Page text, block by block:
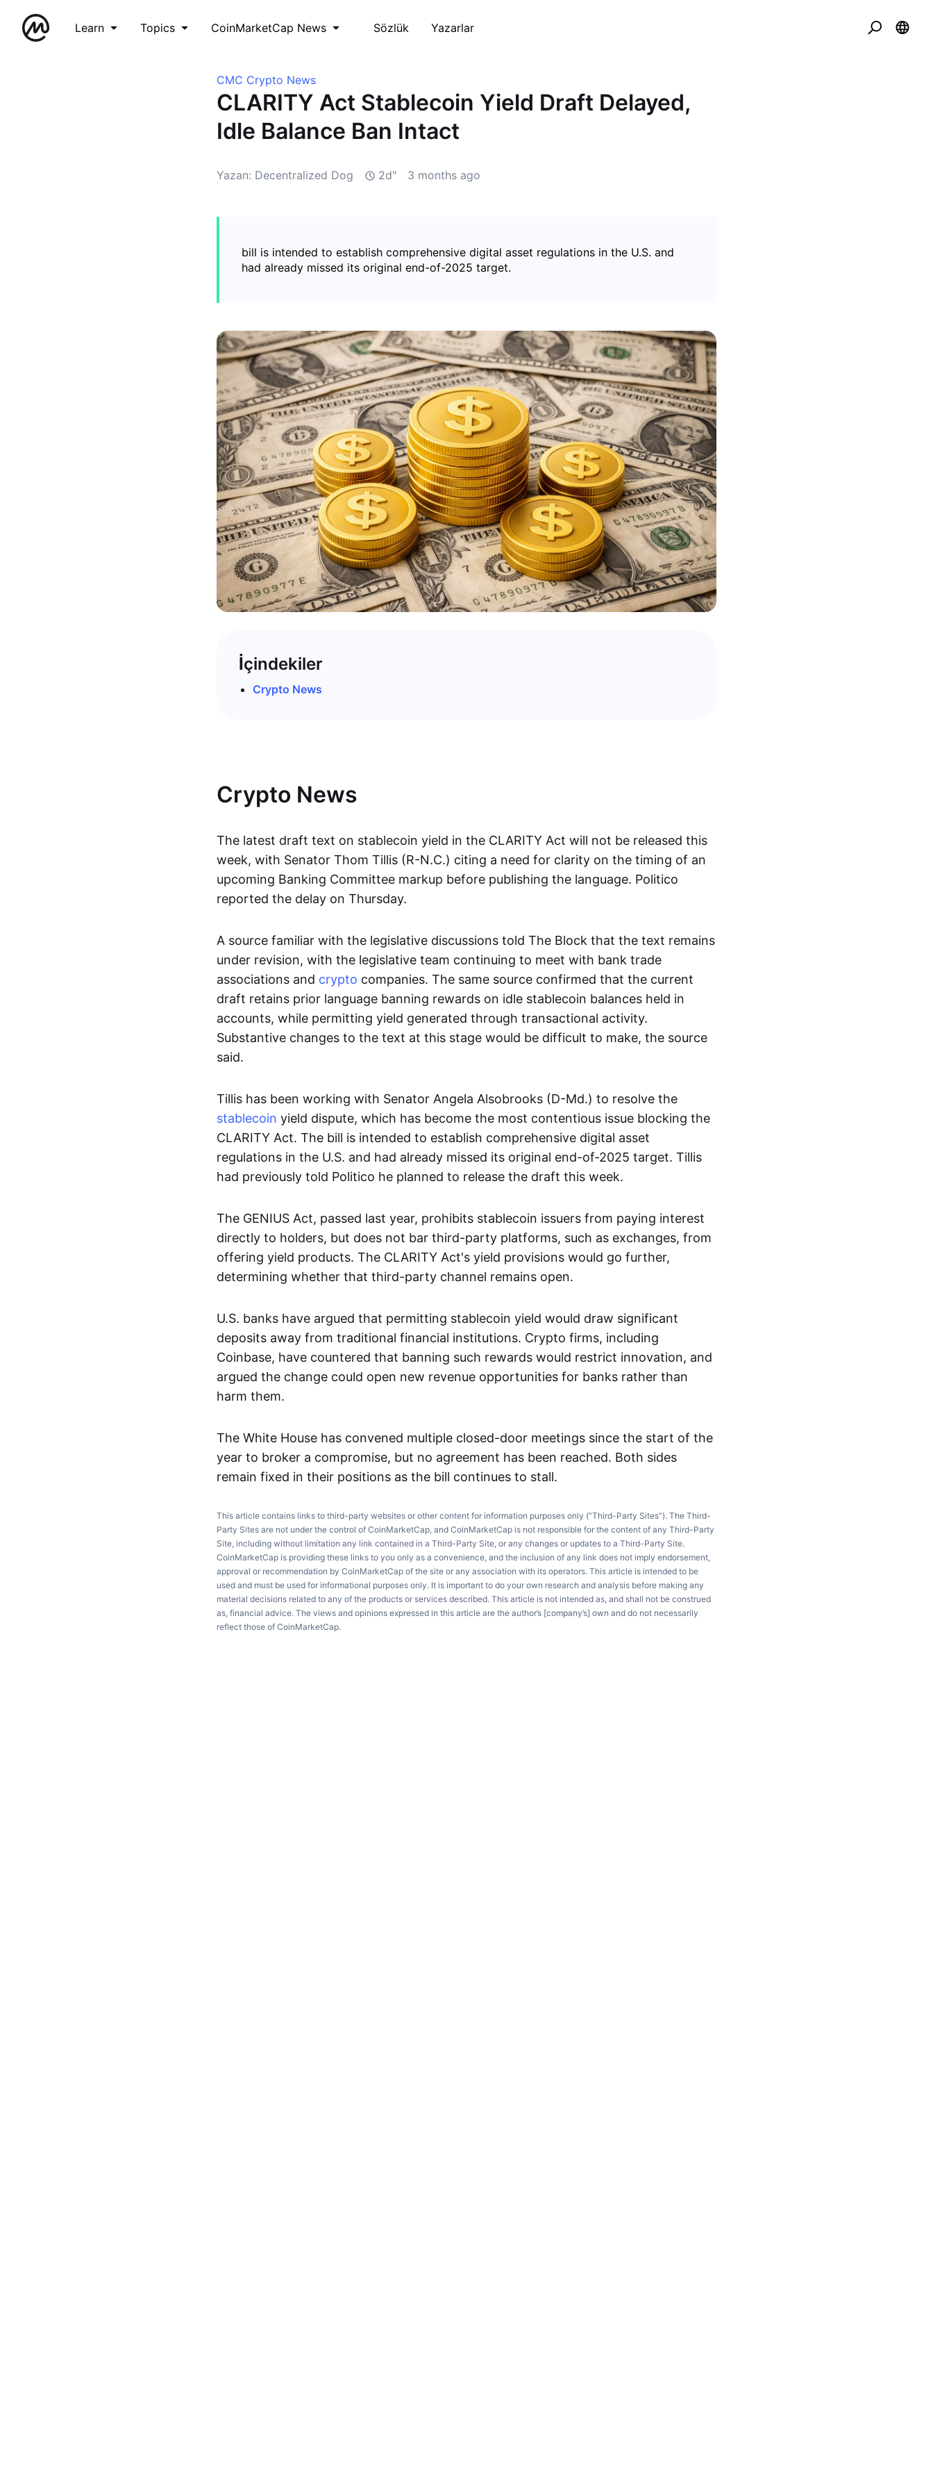
Learn Topics CoinMarketCap News Sözlük Yazarlar
CMC Crypto News
CLARITY Act Stablecoin Yield Draft Delayed,
Idle Balance Ban Intact
Yazan: Decentralized Dog 2d" 3 months ago
bill is intended to establish comprehensive digital asset regulations in the U.S. and
had already missed its original end-of-2025 target.
İçindekiler
Crypto News
Crypto News
The latest draft text on stablecoin yield in the CLARITY Act will not be released this
week, with Senator Thom Tillis (R-N.C.) citing a need for clarity on the timing of an
upcoming Banking Committee markup before publishing the language. Politico
reported the delay on Thursday.
A source familiar with the legislative discussions told The Block that the text remains
under revision, with the legislative team continuing to meet with bank trade
associations and crypto companies. The same source confirmed that the current
draft retains prior language banning rewards on idle stablecoin balances held in
accounts, while permitting yield generated through transactional activity.
Substantive changes to the text at this stage would be difficult to make, the source
said.
Tillis has been working with Senator Angela Alsobrooks (D-Md.) to resolve the
stablecoin yield dispute, which has become the most contentious issue blocking the
CLARITY Act. The bill is intended to establish comprehensive digital asset
regulations in the U.S. and had already missed its original end-of-2025 target. Tillis
had previously told Politico he planned to release the draft this week.
The GENIUS Act, passed last year, prohibits stablecoin issuers from paying interest
directly to holders, but does not bar third-party platforms, such as exchanges, from
offering yield products. The CLARITY Act's yield provisions would go further,
determining whether that third-party channel remains open.
U.S. banks have argued that permitting stablecoin yield would draw significant
deposits away from traditional financial institutions. Crypto firms, including
Coinbase, have countered that banning such rewards would restrict innovation, and
argued the change could open new revenue opportunities for banks rather than
harm them.
The White House has convened multiple closed-door meetings since the start of the
year to broker a compromise, but no agreement has been reached. Both sides
remain fixed in their positions as the bill continues to stall.
This article contains links to third-party websites or other content for information purposes only (“Third-Party Sites”). The Third-
Party Sites are not under the control of CoinMarketCap, and CoinMarketCap is not responsible for the content of any Third-Party
Site, including without limitation any link contained in a Third-Party Site, or any changes or updates to a Third-Party Site.
CoinMarketCap is providing these links to you only as a convenience, and the inclusion of any link does not imply endorsement,
approval or recommendation by CoinMarketCap of the site or any association with its operators. This article is intended to be
used and must be used for informational purposes only. It is important to do your own research and analysis before making any
material decisions related to any of the products or services described. This article is not intended as, and shall not be construed
as, financial advice. The views and opinions expressed in this article are the author’s [company’s] own and do not necessarily
reflect those of CoinMarketCap.